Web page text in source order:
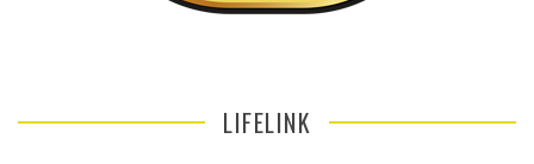
LIFELINK